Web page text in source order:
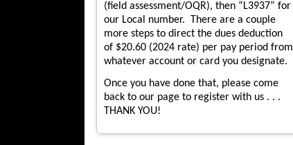
(field assessment/OQR), then “L3937” for
our Local number. There are a couple
more steps to direct the dues deduction
of $20.60 (2024 rate) per pay period from
whatever account or card you designate.
Once you have done that, please come
back to our page to register with us . . .
THANK YOU!